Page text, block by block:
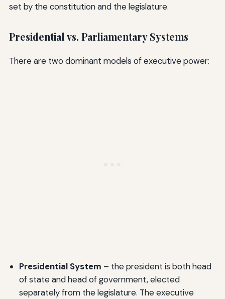
set by the constitution and the legislature.
Presidential vs. Parliamentary Systems
There are two dominant models of executive power:
Presidential System – the president is both head
of state and head of government, elected
separately from the legislature. The executive